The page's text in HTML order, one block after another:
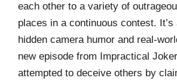
each other to a variety of
places in a continuous contest. It’s
hidden camera humor and real-
new episode from Impractical
attempted to deceive others by